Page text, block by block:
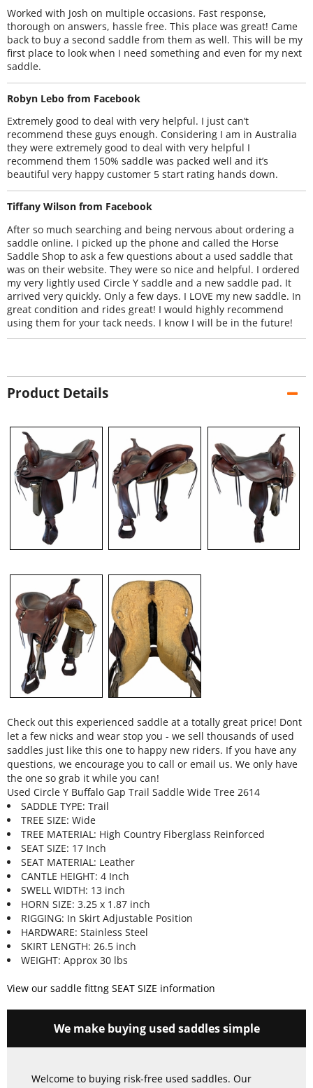
Worked with Josh on multiple occasions. Fast response,
thorough on answers, hassle free. This place was great! Came
back to buy a second saddle from them as well. This will be my
first place to look when I need something and even for my next
saddle.
Robyn Lebo from Facebook
Extremely good to deal with very helpful. I just can’t
recommend these guys enough. Considering I am in Australia
they were extremely good to deal with very helpful I
recommend them 150% saddle was packed well and it’s
beautiful very happy customer 5 start rating hands down.
Tiffany Wilson from Facebook
After so much searching and being nervous about ordering a
saddle online. I picked up the phone and called the Horse
Saddle Shop to ask a few questions about a used saddle that
was on their website. They were so nice and helpful. I ordered
my very lightly used Circle Y saddle and a new saddle pad. It
arrived very quickly. Only a few days. I LOVE my new saddle. In
great condition and rides great! I would highly recommend
using them for your tack needs. I know I will be in the future!
Product Details
Check out this experienced saddle at a totally great price! Dont
let a few nicks and wear stop you - we sell thousands of used
saddles just like this one to happy new riders. If you have any
questions, we encourage you to call or email us. We only have
the one so grab it while you can!
Used Circle Y Buffalo Gap Trail Saddle Wide Tree 2614
SADDLE TYPE: Trail
TREE SIZE: Wide
TREE MATERIAL: High Country Fiberglass Reinforced
SEAT SIZE: 17 Inch
SEAT MATERIAL: Leather
CANTLE HEIGHT: 4 Inch
SWELL WIDTH: 13 inch
HORN SIZE: 3.25 x 1.87 inch
RIGGING: In Skirt Adjustable Position
HARDWARE: Stainless Steel
SKIRT LENGTH: 26.5 inch
WEIGHT: Approx 30 lbs
View our saddle fittng SEAT SIZE information
We make buying used saddles simple
Welcome to buying risk-free used saddles. Our